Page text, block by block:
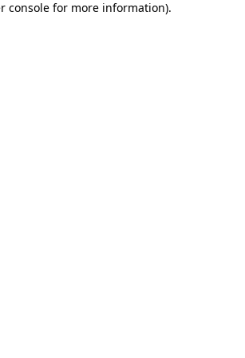
console for more information).